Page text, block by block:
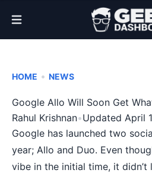
Open Menu
HOME • NEWS
Google Allo Will Soon Get
Rahul Krishnan•Updated April
Google has launched two
year; Allo and Duo. Even
vibe in the initial time, it didn’t